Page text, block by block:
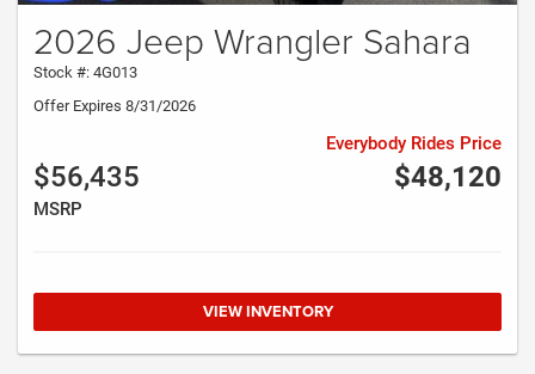
2026 Jeep Wrangler Sahara
Stock #: 4G013
Offer Expires 8/31/2026
$56,435
MSRP
$48,120
Everybody Rides Price
VIEW INVENTORY